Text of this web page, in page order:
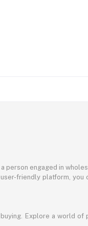
engaged in
friendly platform, you
Explore a world of